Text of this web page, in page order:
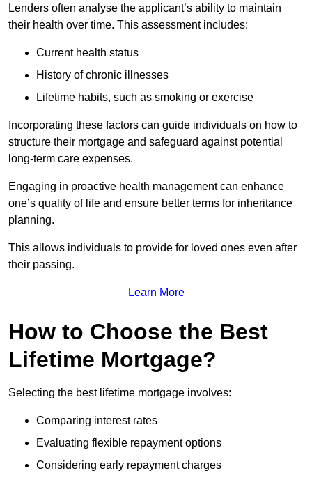
Lenders often analyse the applicant’s ability to maintain
their health over time. This assessment includes:
Current health status
History of chronic illnesses
Lifetime habits, such as smoking or exercise
Incorporating these factors can guide individuals on how to
structure their mortgage and safeguard against potential
long-term care expenses.
Engaging in proactive health management can enhance
one’s quality of life and ensure better terms for inheritance
planning.
This allows individuals to provide for loved ones even after
their passing.
Learn More
How to Choose the Best
Lifetime Mortgage?
Selecting the best lifetime mortgage involves:
Comparing interest rates
Evaluating flexible repayment options
Considering early repayment charges